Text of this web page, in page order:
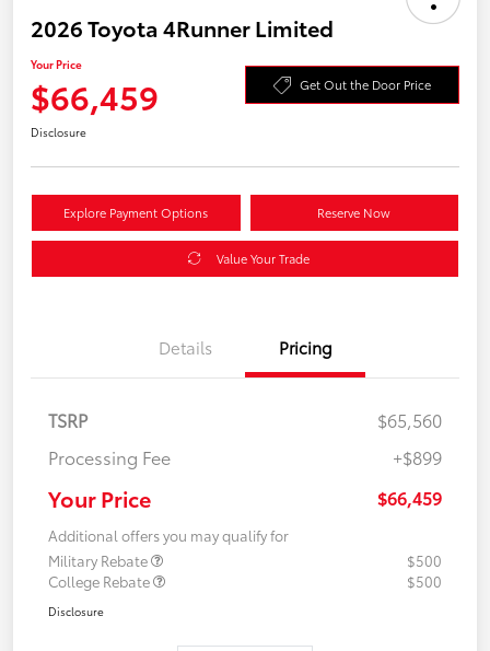
2026 Toyota 4Runner Limited
Your Price
$66,459 Get Out the Door Price
Disclosure
Explore Payment Options Reserve Now
Value Your Trade
Details Pricing
TSRP
$65,560
Processing Fee
+$899
Your Price $66,459
Additional offers you may qualify for
Military Rebate
$500
College Rebate
$500
Disclosure